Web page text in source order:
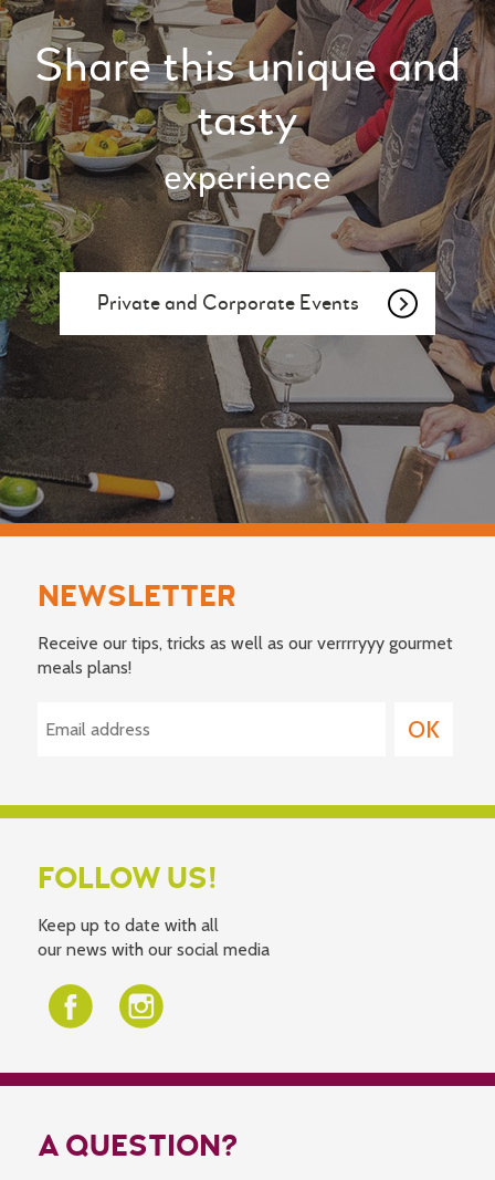
Share this unique and
tasty
experience
Private and Corporate Events
NEWSLETTER
Receive our tips, tricks as well as our verrrryyy gourmet
meals plans!
FOLLOW US!
Keep up to date with all
our news with our social media
A QUESTION?